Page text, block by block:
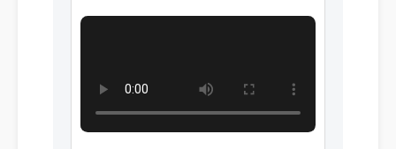
Format: MP4 HD Duration: 13:11